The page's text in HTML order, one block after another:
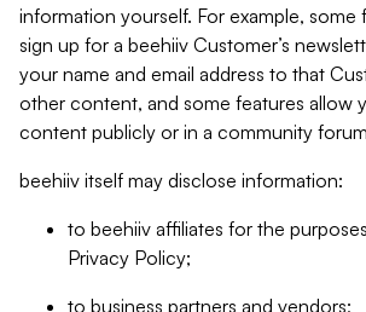
information yourself. For example, some
sign up for a beehiiv Customer’s
your name and email address to that
other content, and some features allow
content publicly or in a community
beehiiv itself may disclose information:
to beehiiv affiliates for the
Privacy Policy;
to business partners and vendors;